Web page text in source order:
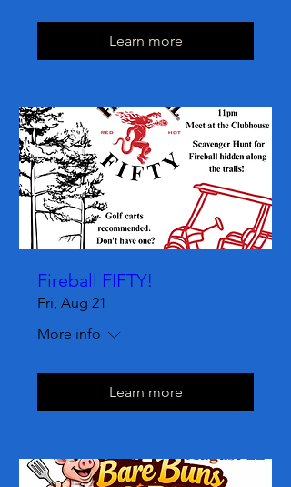
Learn more
Fireball FIFTY!
Fri, Aug 21
More info
Learn more